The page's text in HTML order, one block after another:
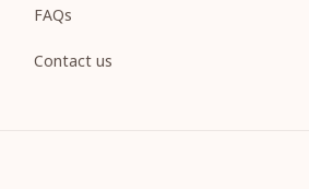
FAQs
Contact us